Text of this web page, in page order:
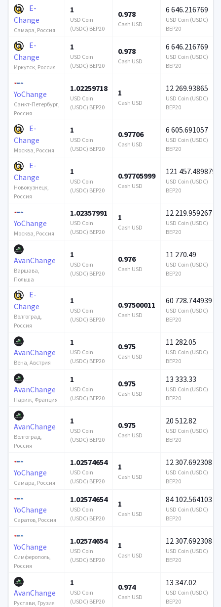
E-
Change
Самара, Россия
1
USD Coin
(USDC) BEP20
0.978
Cash USD
6 646.216769
USD Coin (USDC)
BEP20
E-
Change
Иркутск, Россия
1
USD Coin
(USDC) BEP20
0.978
Cash USD
6 646.216769
USD Coin (USDC)
BEP20
YoChange
Санкт-Петербург,
Россия
1.02259718
USD Coin
(USDC) BEP20
1
Cash USD
12 269.93865
USD Coin (USDC)
BEP20
E-
Change
Москва, Россия
1
USD Coin
(USDC) BEP20
0.97706
Cash USD
6 605.691057
USD Coin (USDC)
BEP20
E-
Change
Новокузнецк,
Россия
1
USD Coin
(USDC) BEP20
0.97705999
Cash USD
121 457.489879
USD Coin (USDC)
BEP20
YoChange
Москва, Россия
1.02357991
USD Coin
(USDC) BEP20
1
Cash USD
12 219.959267
USD Coin (USDC)
BEP20
AvanChange
Варшава,
Польша
1
USD Coin
(USDC) BEP20
0.976
Cash USD
11 270.49
USD Coin (USDC)
BEP20
E-
Change
Волгоград,
Россия
1
USD Coin
(USDC) BEP20
0.97500011
Cash USD
60 728.744939
USD Coin (USDC)
BEP20
AvanChange
Вена, Австрия
1
USD Coin
(USDC) BEP20
0.975
Cash USD
11 282.05
USD Coin (USDC)
BEP20
AvanChange
Париж, Франция
1
USD Coin
(USDC) BEP20
0.975
Cash USD
13 333.33
USD Coin (USDC)
BEP20
AvanChange
Волгоград,
Россия
1
USD Coin
(USDC) BEP20
0.975
Cash USD
20 512.82
USD Coin (USDC)
BEP20
YoChange
Самара, Россия
1.02574654
USD Coin
(USDC) BEP20
1
Cash USD
12 307.692308
USD Coin (USDC)
BEP20
YoChange
Саратов, Россия
1.02574654
USD Coin
(USDC) BEP20
1
Cash USD
84 102.564103
USD Coin (USDC)
BEP20
YoChange
Симферополь,
Россия
1.02574654
USD Coin
(USDC) BEP20
1
Cash USD
12 307.692308
USD Coin (USDC)
BEP20
AvanChange
Рустави, Грузия
1
USD Coin
(USDC) BEP20
0.974
Cash USD
13 347.02
USD Coin (USDC)
BEP20